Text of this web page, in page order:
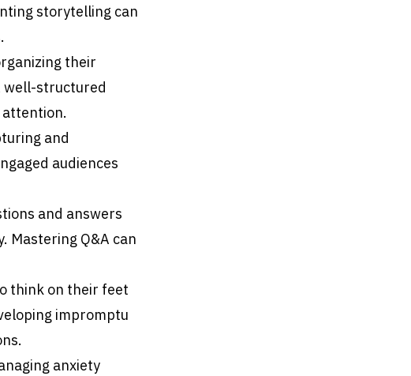
storytelling can
their
well-structured
attention.
and
audiences
and answers
Mastering Q&A can
think on their feet
impromptu
anxiety